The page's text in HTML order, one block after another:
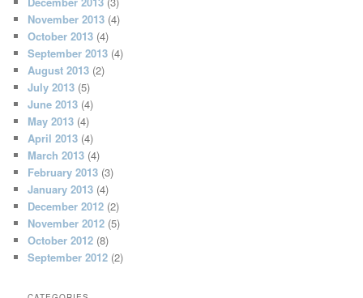
November 2013 (4)
October 2013 (4)
September 2013 (4)
August 2013 (2)
July 2013 (5)
June 2013 (4)
May 2013 (4)
April 2013 (4)
March 2013 (4)
February 2013 (3)
January 2013 (4)
December 2012 (2)
November 2012 (5)
October 2012 (8)
September 2012 (2)